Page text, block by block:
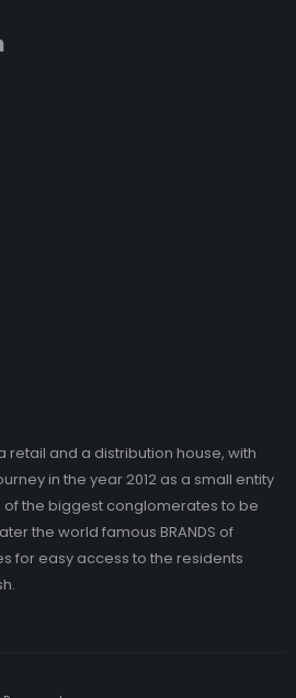
retail and a distribution house, with
in the year 2012 as a small entity
of the biggest conglomerates to be
the world famous BRANDS of
for easy access to the residents